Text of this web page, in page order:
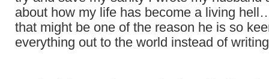
about how my life has become a living
that might be one of the reason he is so
everything out to the world instead of